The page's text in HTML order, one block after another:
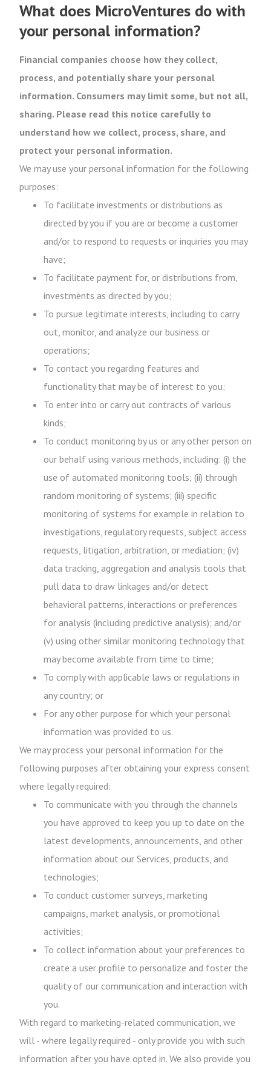
What does MicroVentures do with
your personal information?
Financial companies choose how they collect,
process, and potentially share your personal
information. Consumers may limit some, but not all,
sharing. Please read this notice carefully to
understand how we collect, process, share, and
protect your personal information.
We may use your personal information for the following
purposes:
To facilitate investments or distributions as
directed by you if you are or become a customer
and/or to respond to requests or inquiries you may
have;
To facilitate payment for, or distributions from,
investments as directed by you;
To pursue legitimate interests, including to carry
out, monitor, and analyze our business or
operations;
To contact you regarding features and
functionality that may be of interest to you;
To enter into or carry out contracts of various
kinds;
To conduct monitoring by us or any other person on
our behalf using various methods, including: (i) the
use of automated monitoring tools; (ii) through
random monitoring of systems; (iii) specific
monitoring of systems for example in relation to
investigations, regulatory requests, subject access
requests, litigation, arbitration, or mediation; (iv)
data tracking, aggregation and analysis tools that
pull data to draw linkages and/or detect
behavioral patterns, interactions or preferences
for analysis (including predictive analysis); and/or
(v) using other similar monitoring technology that
may become available from time to time;
To comply with applicable laws or regulations in
any country; or
For any other purpose for which your personal
information was provided to us.
We may process your personal information for the
following purposes after obtaining your express consent
where legally required:
To communicate with you through the channels
you have approved to keep you up to date on the
latest developments, announcements, and other
information about our Services, products, and
technologies;
To conduct customer surveys, marketing
campaigns, market analysis, or promotional
activities;
To collect information about your preferences to
create a user profile to personalize and foster the
quality of our communication and interaction with
you.
With regard to marketing-related communication, we
will - where legally required - only provide you with such
information after you have opted in. We also provide you